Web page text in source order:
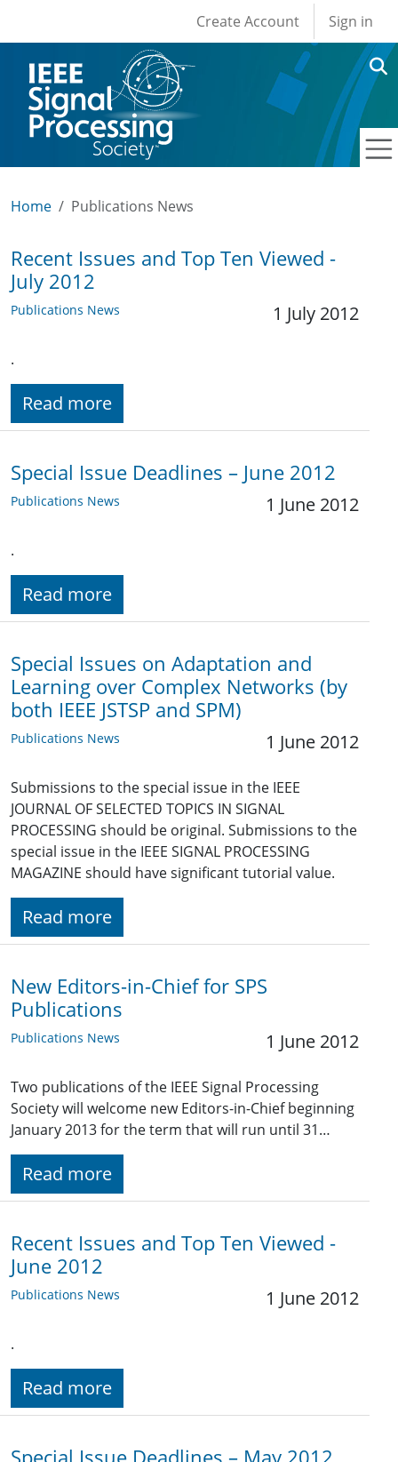
User account
Create Account Sign in
Home Publications News
Recent Issues and Top Ten Viewed -
July 2012
Publications News 1 July 2012
.
Read more
Special Issue Deadlines – June 2012
Publications News 1 June 2012
.
Read more
Special Issues on Adaptation and
Learning over Complex Networks (by
both IEEE JSTSP and SPM)
Publications News 1 June 2012
Submissions to the special issue in the IEEE
JOURNAL OF SELECTED TOPICS IN SIGNAL
PROCESSING should be original. Submissions to the
special issue in the IEEE SIGNAL PROCESSING
MAGAZINE should have significant tutorial value.
Read more
New Editors-in-Chief for SPS
Publications
Publications News 1 June 2012
Two publications of the IEEE Signal Processing
Society will welcome new Editors-in-Chief beginning
January 2013 for the term that will run until 31…
Read more
Recent Issues and Top Ten Viewed -
June 2012
Publications News 1 June 2012
.
Read more